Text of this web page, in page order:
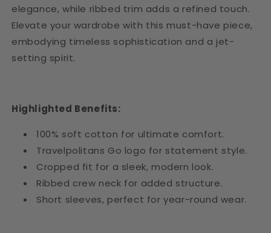
elegance, while ribbed trim adds a refined touch.
Elevate your wardrobe with this must-have piece,
embodying timeless sophistication and a jet-
setting spirit.
Highlighted Benefits:
100% soft cotton for ultimate comfort.
Travelpolitans Go logo for statement style.
Cropped fit for a sleek, modern look.
Ribbed crew neck for added structure.
Short sleeves, perfect for year-round wear.